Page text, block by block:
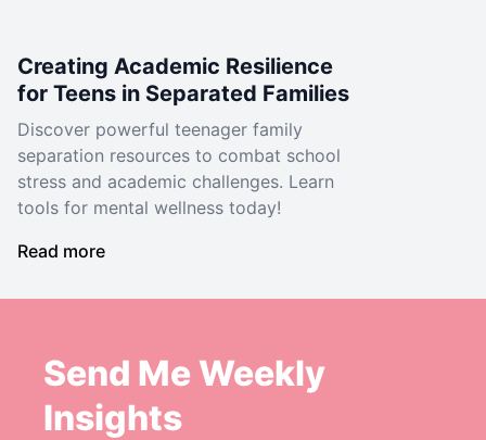
Creating Academic Resilience
for Teens in Separated Families
Discover powerful teenager family
separation resources to combat school
stress and academic challenges. Learn
tools for mental wellness today!
Read more
Send Me Weekly
Insights